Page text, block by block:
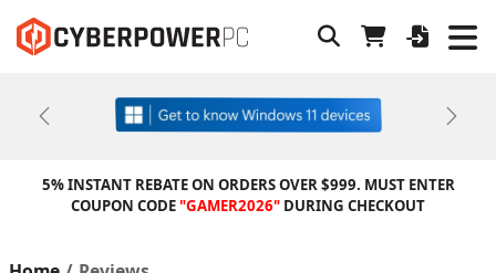
Previous Next
5% INSTANT REBATE ON ORDERS OVER $999. MUST ENTER
COUPON CODE"GAMER2026" DURING CHECKOUT